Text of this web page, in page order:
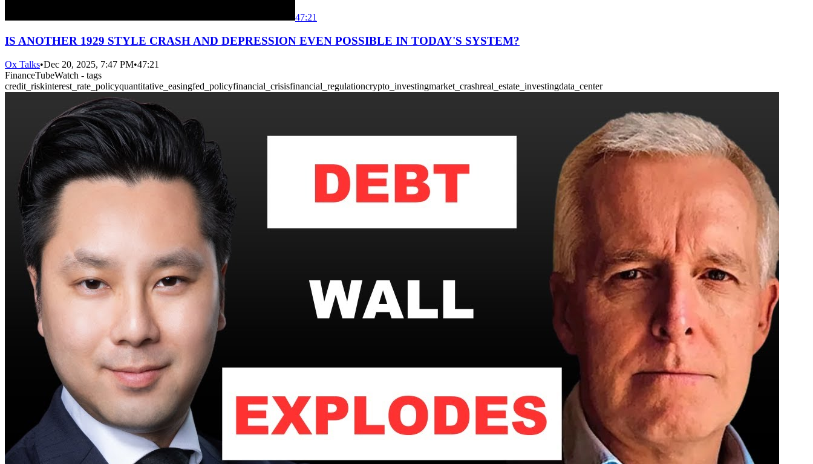
47:21
IS ANOTHER 1929 STYLE CRASH AND DEPRESSION EVEN POSSIBLE IN TODAY'S SYSTEM?
Ox Talks•Dec 20, 2025, 7:47 PM•47:21
FinanceTubeWatch - tags
credit_riskinterest_rate_policyquantitative_easingfed_policyfinancial_crisisfinancial_regulationcrypto_investingmarket_crashreal_estate_investingdata_center